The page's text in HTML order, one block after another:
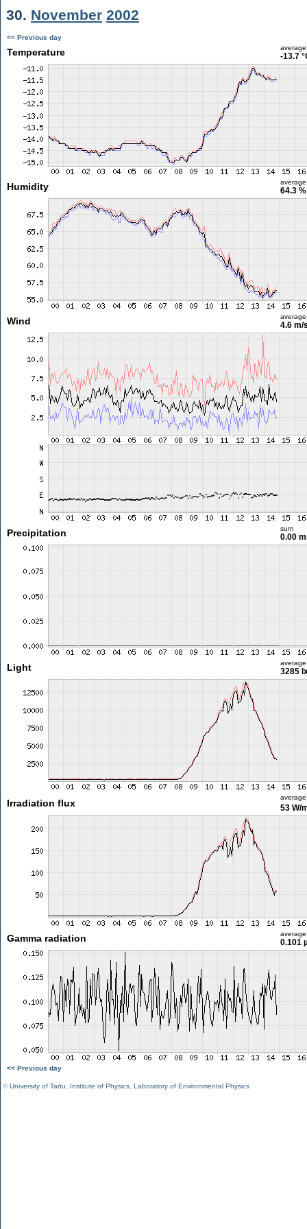
30. November 2002
<< Previous day
Temperature average
-13.7
Humidity average
64.3 %
Wind average
4.6 m/
Precipitation sum
0.00
Light average
3285
Irradiation flux
average
53 W/
Gamma radiation average
0.101
<< Previous day
©University of Tartu Institute of Physics Laboratory of Environmental Physics